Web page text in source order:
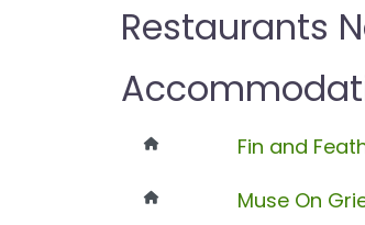
Restaurants
Fin and
Muse On